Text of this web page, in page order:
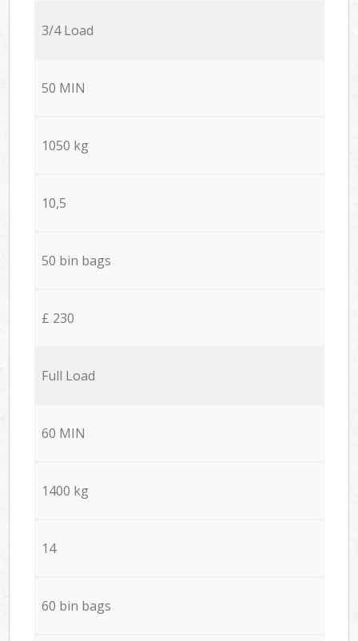
3/4 Load
50 MIN
1050 kg
10,5
50 bin bags
£ 230
Full Load
60 MIN
1400 kg
14
60 bin bags